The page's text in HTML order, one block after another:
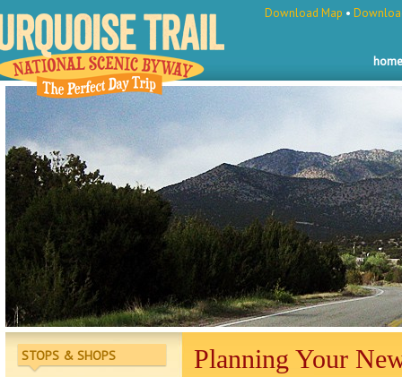
home
Download Map •
STOPS & SHOPS
Planning Your